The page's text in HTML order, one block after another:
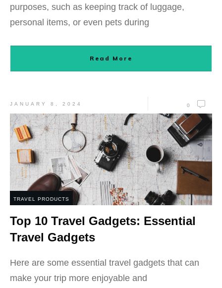
purposes, such as keeping track of luggage,
personal items, or even pets during
Read More
JANUARY 8, 2024 0
TRAVEL PRODUCTS
Top 10 Travel Gadgets: Essential
Travel Gadgets
Here are some essential travel gadgets that can
make your trip more enjoyable and